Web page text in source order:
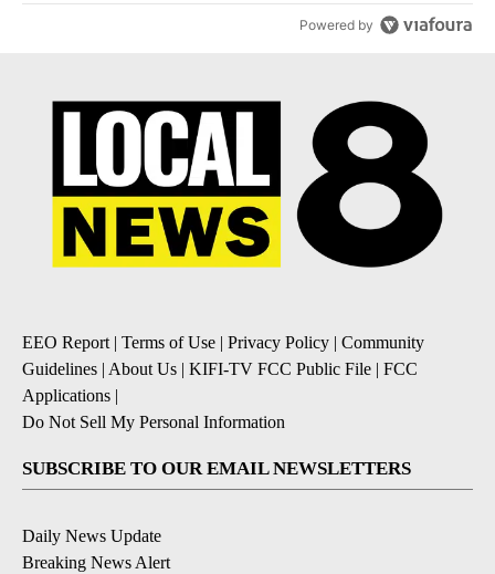
Powered by
EEO Report| Terms of Use | Privacy Policy | Community
Guidelines | About Us | KIFI-TV FCC Public File | FCC
Applications |
Do Not Sell My Personal Information
SUBSCRIBE TO OUR EMAIL NEWSLETTERS
Daily News Update
Breaking News Alert